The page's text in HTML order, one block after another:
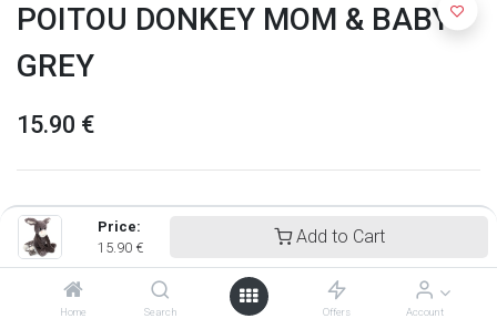
Price:
15.90 €
Add to Cart
Home Search Offers Account
POITOU DONKEY MOM & BABY
GREY
15.90 €